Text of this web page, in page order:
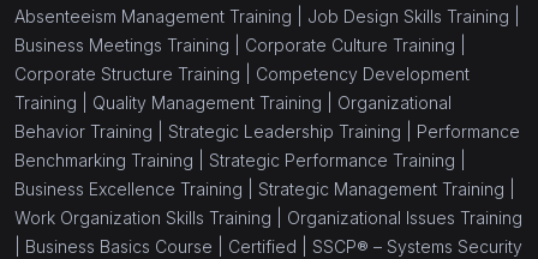
Absenteeism Management Training | Job Design Skills Training |
Business Meetings Training | Corporate Culture Training |
Corporate Structure Training | Competency Development
Training | Quality Management Training | Organizational
Behavior Training | Strategic Leadership Training | Performance
Benchmarking Training | Strategic Performance Training |
Business Excellence Training | Strategic Management Training |
Work Organization Skills Training | Organizational Issues Training
Business Basics Course | Certified | SSCP® – Systems Security